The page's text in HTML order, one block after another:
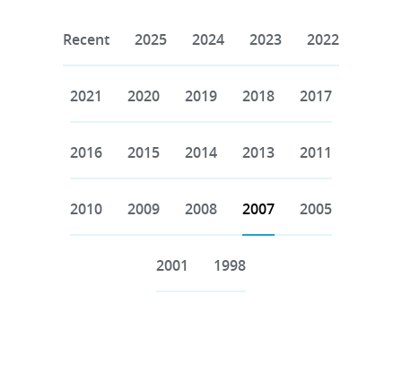
Recent 2025 2024 2023 2022
2021 2020 2019 2018 2017
2016 2015 2014 2013 2011
2010 2009 2008 2007 2005
2001 1998